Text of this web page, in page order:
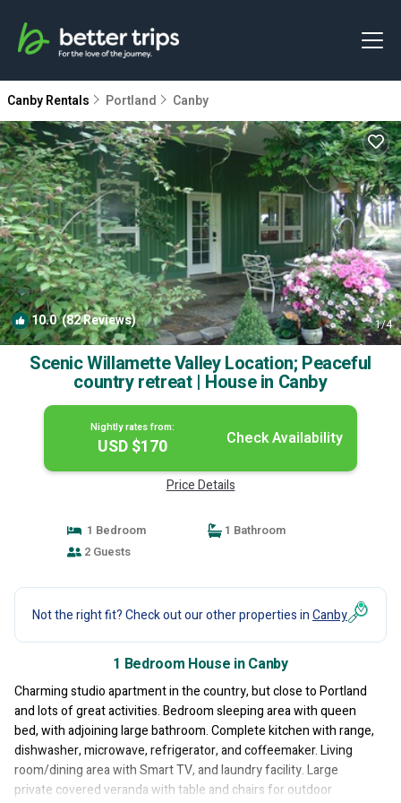
Canby Rentals Portland Canby
10.0(82 Reviews) 1/4
Scenic Willamette Valley Location; Peaceful
country retreat | House in Canby
Nightly rates from:
USD $170 Check Availability
Price Details
1 Bedroom
1 Bathroom
2 Guests
Not the right fit? Check out our other properties inCanby
1 Bedroom House in Canby
Charming studio apartment in the country, but close to Portland
and lots of great activities. Bedroom sleeping area with queen
bed, with adjoining large bathroom. Complete kitchen with range,
dishwasher, microwave, refrigerator, and coffeemaker. Living
room/dining area with Smart TV, and laundry facility. Large
private covered veranda with table and chairs for outdoor